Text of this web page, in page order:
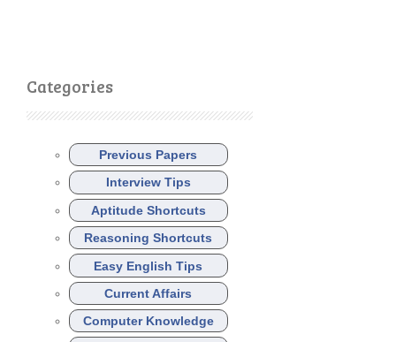
Categories
Previous Papers
Interview Tips
Aptitude Shortcuts
Reasoning Shortcuts
Easy English Tips
Current Affairs
Computer Knowledge